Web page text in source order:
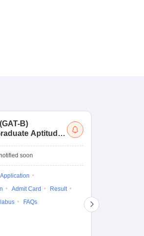
(GAT-B)
Aptitude
soon
Application
Admit Card
Result
FAQs